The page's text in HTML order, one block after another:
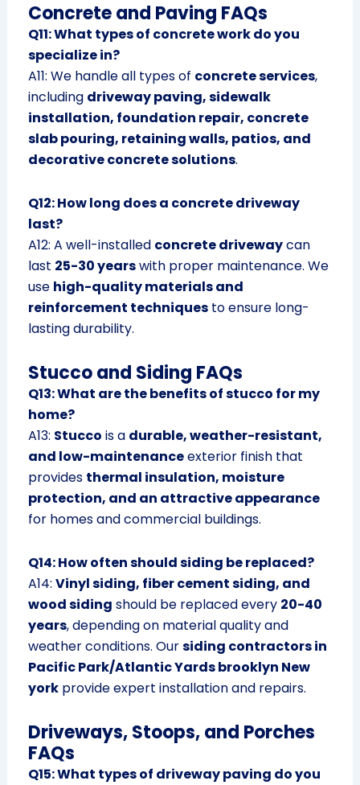
Concrete and Paving FAQs
Q11: What types of concrete work do you
specialize in?
A11: We handle all types of concrete services,
including driveway paving, sidewalk
installation, foundation repair, concrete
slab pouring, retaining walls, patios, and
decorative concrete solutions.
Q12: How long does a concrete driveway
last?
A12: A well-installed concrete drivewaycan
last 25-30 yearswith proper maintenance. We
use high-quality materials and
reinforcement techniquesto ensure long-
lasting durability.
Stucco and Siding FAQs
Q13: What are the benefits of stucco for my
home?
A13: Stucco is a durable, weather-resistant,
and low-maintenanceexterior finish that
provides thermal insulation, moisture
protection, and an attractive appearance
for homes and commercial buildings.
Q14: How often should siding be replaced?
A14: Vinyl siding, fiber cement siding, and
wood siding should be replaced every 20-40
years, depending on material quality and
weather conditions. Oursiding contractors in
Pacific Park/Atlantic Yards brooklyn New
yorkprovide expert installation and repairs.
Driveways, Stoops, and Porches
FAQs
Q15: What types of driveway paving do you